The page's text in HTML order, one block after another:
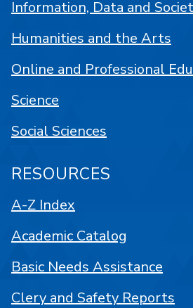
Information, Data and
Humanities and the Arts
Online and Professional
Science
Social Sciences
RESOURCES
A-Z Index
Academic Catalog
Basic Needs Assistance
Clery and Safety Reports